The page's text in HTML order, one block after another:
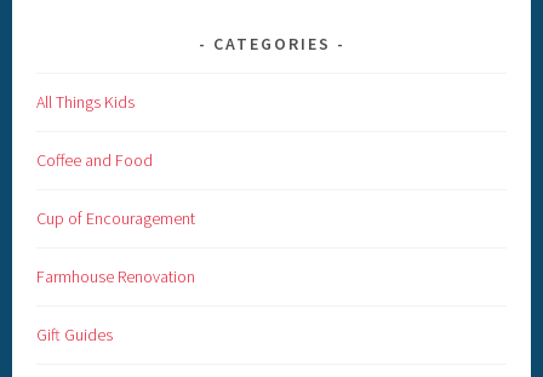
CATEGORIES
All Things Kids
Coffee and Food
Cup of Encouragement
Farmhouse Renovation
Gift Guides